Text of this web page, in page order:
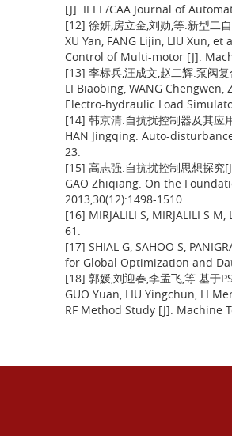
[J]. IEEE/CAA Journal of
[12] 徐妍,房立金,刘勋,等.新型二
XU Yan, FANG Lijin, LIU Xun,
Control of Multi-motor [J].
[13] 李标兵,汪成文,赵二辉.泵阀
LI Biaobing, WANG
Electro-hydraulic Load
[14] 韩京清.自抗扰控制器及其应
HAN Jingqing. Auto-
23.
[15] 高志强.自抗扰控制思想探究
GAO Zhiqiang. On the
2013,30(12):1498-1510.
[16] MIRJALILI S, MIRJALILI S
61.
[17] SHIAL G, SAHOO S,
for Global Optimization and
[18] 郭媛,刘迎春,李孟飞,等.基于
GUO Yuan, LIU Yingchun, LI
RF Method Study [J]. Machine